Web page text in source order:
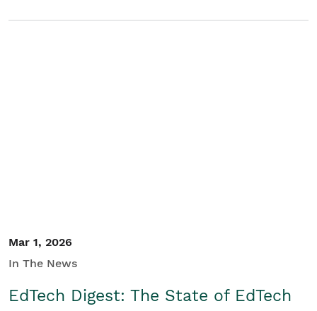
Mar 1, 2026
In The News
EdTech Digest: The State of EdTech